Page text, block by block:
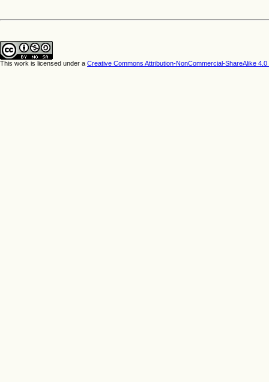
This work is licensed under a Creative Commons Attribution-NonCommercial-ShareAlike